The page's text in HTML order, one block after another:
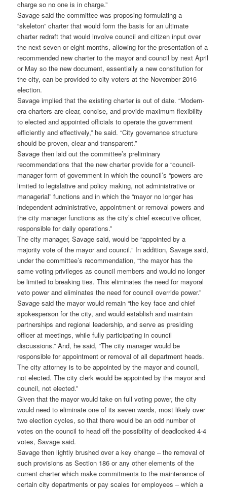
charge so no one is in charge.”
Savage said the committee was proposing formulating a
“skeleton” charter that would form the basis for an ultimate
charter redraft that would involve council and citizen input over
the next seven or eight months, allowing for the presentation of a
recommended new charter to the mayor and council by next April
or May so the new document, essentially a new constitution for
the city, can be provided to city voters at the November 2016
election.
Savage implied that the existing charter is out of date. “Modern-
era charters are clear, concise, and provide maximum flexibility
to elected and appointed officials to operate the government
efficiently and effectively,” he said. “City governance structure
should be proven, clear and transparent.”
Savage then laid out the committee’s preliminary
recommendations that the new charter provide for a “council-
manager form of government in which the council’s “powers are
limited to legislative and policy making, not administrative or
managerial” functions and in which the “mayor no longer has
independent administrative, appointment or removal powers and
the city manager functions as the city’s chief executive officer,
responsible for daily operations.”
The city manager, Savage said, would be “appointed by a
majority vote of the mayor and council.” In addition, Savage said,
under the committee’s recommendation, “the mayor has the
same voting privileges as council members and would no longer
be limited to breaking ties. This eliminates the need for mayoral
veto power and eliminates the need for council override power.”
Savage said the mayor would remain “the key face and chief
spokesperson for the city, and would establish and maintain
partnerships and regional leadership, and serve as presiding
officer at meetings, while fully participating in council
discussions.” And, he said, “The city manager would be
responsible for appointment or removal of all department heads.
The city attorney is to be appointed by the mayor and council,
not elected. The city clerk would be appointed by the mayor and
council, not elected.”
Given that the mayor would take on full voting power, the city
would need to eliminate one of its seven wards, most likely over
two election cycles, so that there would be an odd number of
votes on the council to head off the possibility of deadlocked 4-4
votes, Savage said.
Savage then lightly brushed over a key change – the removal of
such provisions as Section 186 or any other elements of the
current charter which make commitments to the maintenance of
certain city departments or pay scales for employees – which a